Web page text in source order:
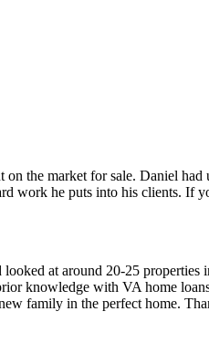
the market for sale. Daniel had
work he puts into his clients.
at around 20-25
knowledge with VA home
family in the perfect home.